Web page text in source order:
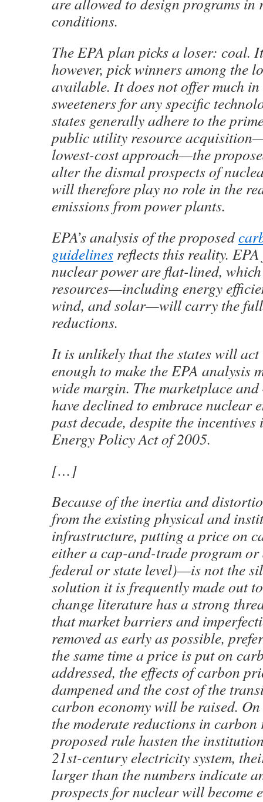
conditions.
The EPA plan picks a loser: coal.
however, pick winners among the
available. It does not offer much
sweeteners for any specific
states generally adhere to the
public utility resource
lowest-cost approach—the
alter the dismal prospects of
will therefore play no role in the
emissions from power plants.
EPA’s analysis of the proposed
guidelines reflects this reality.
nuclear power are flat-lined,
resources—including energy
wind, and solar—will carry the
reductions.
It is unlikely that the states will
enough to make the EPA analysis
wide margin. The marketplace
have declined to embrace nuclear
past decade, despite the
Energy Policy Act of 2005.
[…]
Because of the inertia and
from the existing physical and
infrastructure, putting a price on
either a cap-and-trade program
federal or state level)—is not the
solution it is frequently made out
change literature has a strong
that market barriers and
removed as early as possible,
the same time a price is put on
addressed, the effects of carbon
dampened and the cost of the
carbon economy will be raised.
the moderate reductions in carbon
proposed rule hasten the
21st-century electricity system,
larger than the numbers indicate
prospects for nuclear will become